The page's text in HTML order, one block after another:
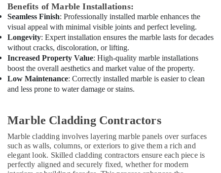
Dubai
AC
Installation
and
Dismantling
in
Dubai
Water
Services
Dubai
Water
Pump
Benefits of Marble Installations:
Seamless Finish: Professionally installed marble enhances the
visual appeal with minimal visible joints and perfect leveling.
Longevity: Expert installation ensures the marble lasts for decades
without cracks, discoloration, or lifting.
Increased Property Value: High-quality marble installations
boost the overall aesthetics and market value of the property.
Low Maintenance: Correctly installed marble is easier to clean
and less prone to water damage or stains.
Marble Cladding Contractors
Marble cladding involves layering marble panels over surfaces
such as walls, columns, or exteriors to give them a rich and
elegant look. Skilled cladding contractors ensure each piece is
perfectly aligned and securely fixed, whether for modern